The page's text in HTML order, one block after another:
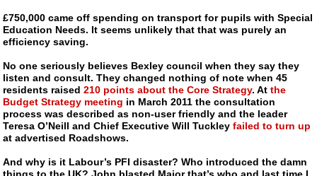
£750,000 came off spending on transport for pupils with Special
Education Needs. It seems unlikely that that was purely an
efficiency saving.
No one seriously believes Bexley council when they say they
listen and consult. They changed nothing of note when 45
residents raised210 points about the Core Strategy. Atthe
Budget Strategy meeting in March 2011 the consultation
process was described as non-userfriendly and the leader
Teresa O’Neill and Chief Executive Will Tuckleyfailed to turn up
at advertised Roadshows.
And why is it Labour’s PFI disaster? Who introduced the damn
things to the UK? John blasted Major that’s who and last time I